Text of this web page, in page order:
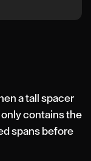
a tall spacer
contains the
spans before